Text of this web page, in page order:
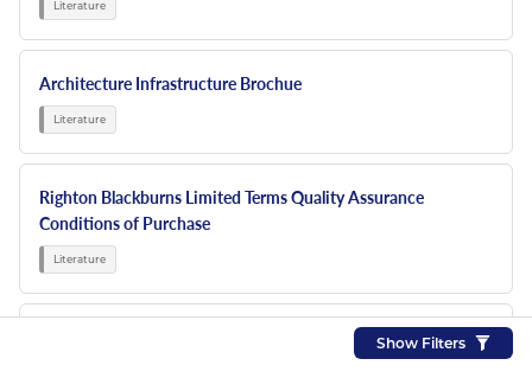
Show Filters
Architecture Infrastructure Brochue
Righton Blackburns Limited Terms Quality Assurance
Conditions of Purchase